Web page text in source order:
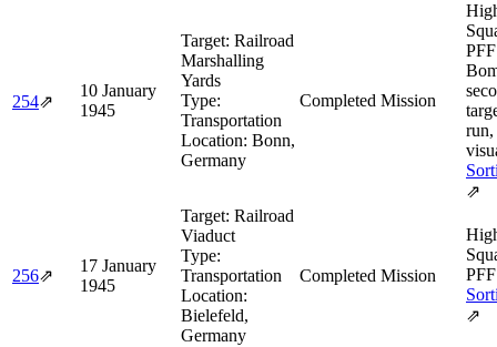
254⇗
10 January
1945
Target: Railroad
Marshalling
Yards
Type:
Transportation
Location: Bonn,
Germany
Completed Mission
⇗
256⇗
17 January
1945
Target: Railroad
Viaduct
Type:
Transportation
Location:
Bielefeld,
Germany
Completed Mission
⇗